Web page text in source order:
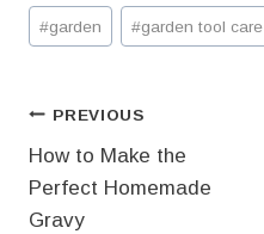
Post
Tags:
#garden #garden tool care
Post
navigation
PREVIOUS
How to Make the
Perfect Homemade
Gravy